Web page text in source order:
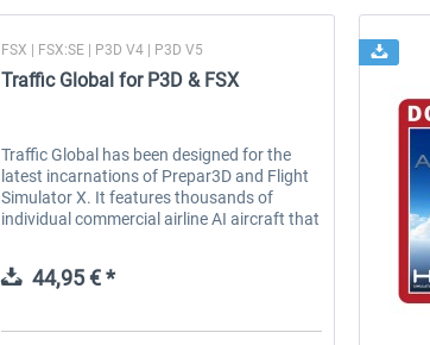
FSX | FSX:SE | P3D V4 | P3D V5
Traffic Global for P3D & FSX
Traffic Global has been designed for the
latest incarnations of Prepar3D and Flight
Simulator X. It features thousands of
individual commercial airline AI aircraft that
provide unprecedented levels...
44,95 € *